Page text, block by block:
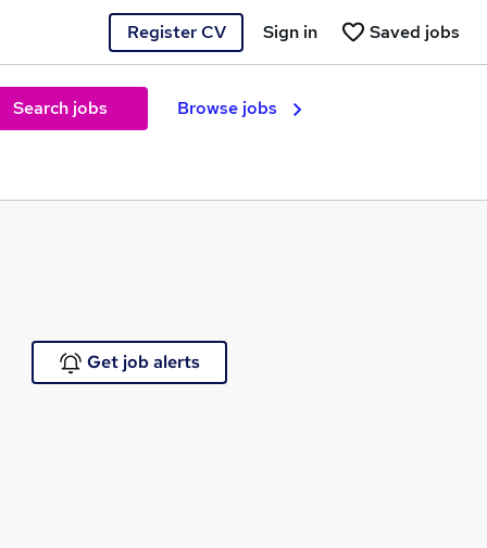
Register CV Saved jobs
Sign in
Search jobs Browse jobs
Get job alerts